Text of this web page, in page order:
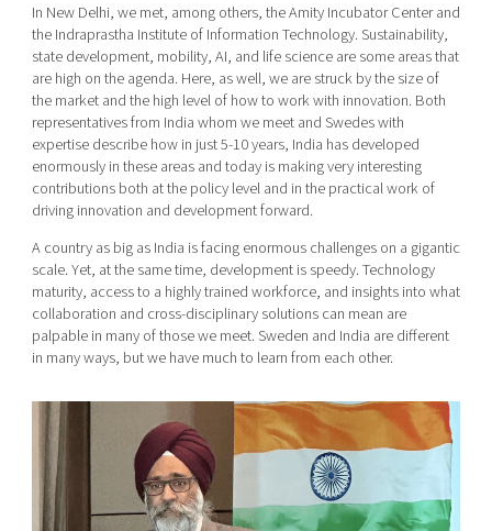
In New Delhi, we met, among others, the Amity Incubator Center and
the Indraprastha Institute of Information Technology. Sustainability,
state development, mobility, AI, and life science are some areas that
are high on the agenda. Here, as well, we are struck by the size of
the market and the high level of how to work with innovation. Both
representatives from India whom we meet and Swedes with
expertise describe how in just 5-10 years, India has developed
enormously in these areas and today is making very interesting
contributions both at the policy level and in the practical work of
driving innovation and development forward.
A country as big as India is facing enormous challenges on a gigantic
scale. Yet, at the same time, development is speedy. Technology
maturity, access to a highly trained workforce, and insights into what
collaboration and cross-disciplinary solutions can mean are
palpable in many of those we meet. Sweden and India are different
in many ways, but we have much to learn from each other.